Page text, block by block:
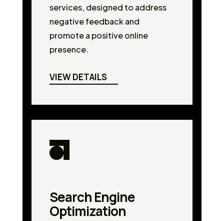
services, designed to address
negative feedback and
promote a positive online
presence.
VIEW DETAILS
Search Engine
Optimization